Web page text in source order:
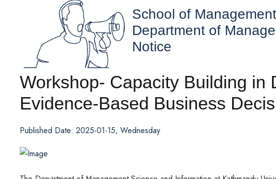
School of Management
Department of
Notice
Workshop- Capacity Building in
Evidence-Based Business
Published Date: 2025-01-15, Wednesday